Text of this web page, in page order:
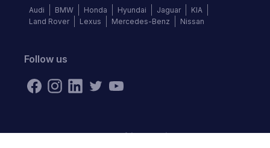
Audi BMW Honda Hyundai Jaguar
KIA
Land Rover
Lexus Mercedes-Benz Nissan
Follow us
©2026Autochek Africa. All rights reserved.